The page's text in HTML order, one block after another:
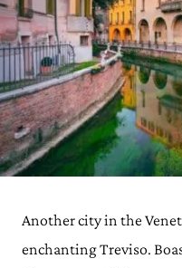
Another city in the
enchanting Treviso.